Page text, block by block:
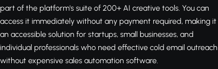
part of the platform's suite of 200+ AI creative tools. You can
access it immediately without any payment required, making it
an accessible solution for startups, small businesses, and
individual professionals who need effective cold email outreach
without expensive sales automation software.